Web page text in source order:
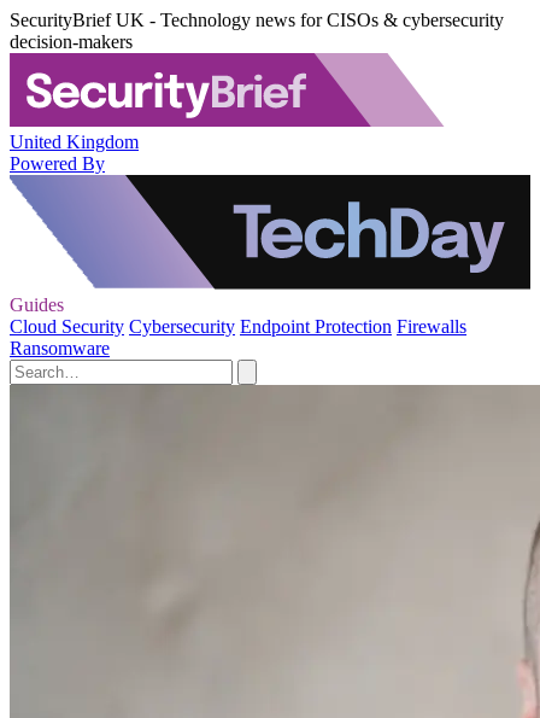
SecurityBrief UK - Technology news for CISOs & cybersecurity
decision-makers
United Kingdom
Powered By
Guides
Cloud Security Cybersecurity Endpoint Protection Firewalls
Ransomware